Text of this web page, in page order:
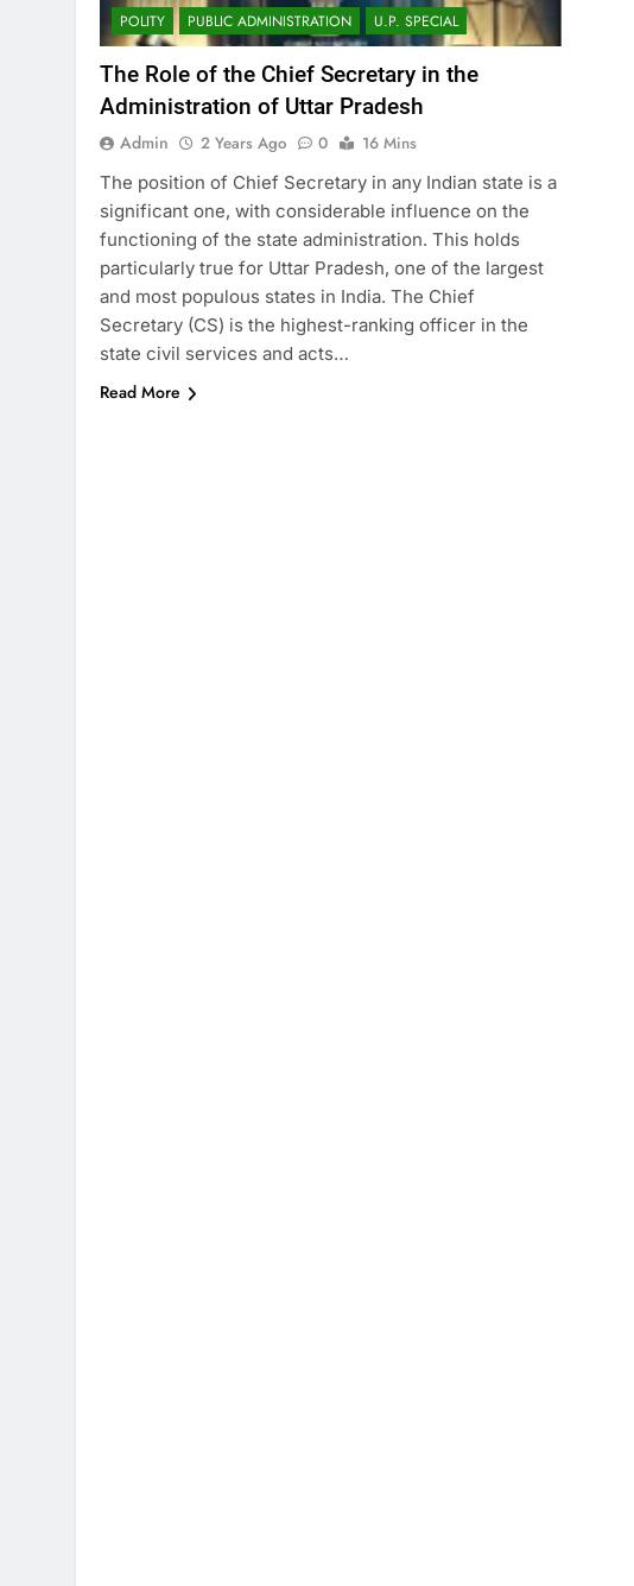
POLITY PUBLIC ADMINISTRATION U.P. SPECIAL
The Role of the Chief Secretary in the
Administration of Uttar Pradesh
Admin 2 Years Ago 0
16 Mins
The position of Chief Secretary in any Indian state is a
significant one, with considerable influence on the
functioning of the state administration. This holds
particularly true for Uttar Pradesh, one of the largest
and most populous states in India. The Chief
Secretary (CS) is the highest-ranking officer in the
state civil services and acts…
Read More